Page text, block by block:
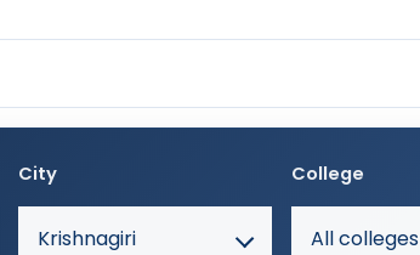
City
Krishnagiri
College
All colleges